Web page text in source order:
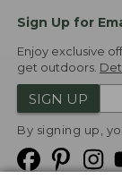
Sign Up for
Enjoy exclusive
get outdoors.
SIGN UP
By signing up,